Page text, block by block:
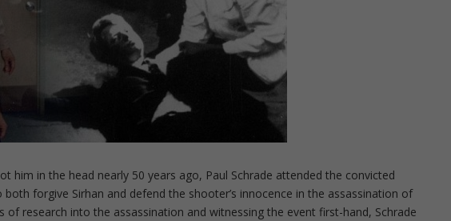
him in the head nearly 50 years ago, Paul Schrade attended the convicted
both forgive Sirhan and defend the shooter’s innocence in the assassination of
of research into the assassination and witnessing the event first-hand, Schrade